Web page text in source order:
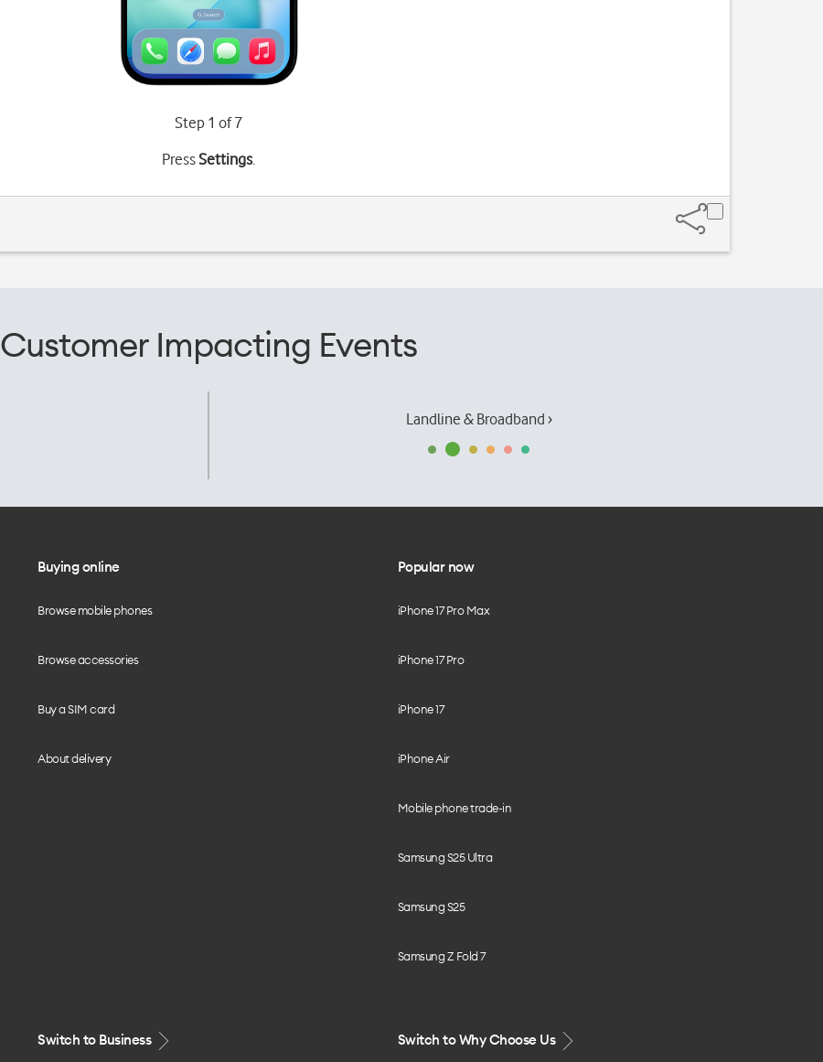
Step 1 of 7
PressSettings.
Customer Impacting Events
Landline & Broadband ›
Buying online
Browse mobile phones
Browse accessories
Buy a SIM card
About delivery
Popular now
iPhone 17 Pro Max
iPhone 17 Pro
iPhone 17
iPhone Air
Mobile phone trade-in
Samsung S25 Ultra
Samsung S25
Samsung Z Fold 7
Switch to Business Switch to Why Choose Us